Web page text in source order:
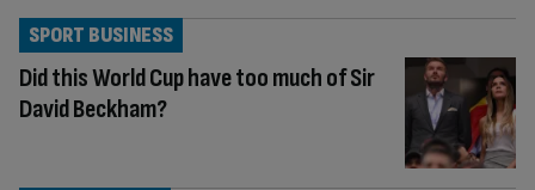
Did this World Cup have too much of Sir
David Beckham?
SPORT BUSINESS